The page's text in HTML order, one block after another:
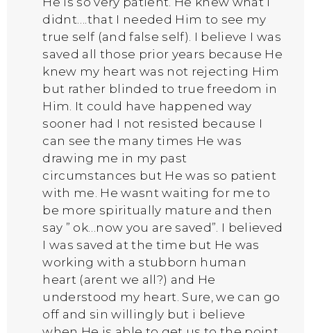
didnt….that I needed Him to see my
true self (and false self). I believe I was
saved all those prior years because He
knew my heart was not rejecting Him
but rather blinded to true freedom in
Him. It could have happened way
sooner had I not resisted because I
can see the many times He was
drawing me in my past
circumstances but He was so patient
with me. He wasnt waiting for me to
be more spiritually mature and then
say ” ok…now you are saved”. I believed
I was saved at the time but He was
working with a stubborn human
heart (arent we all?) and He
understood my heart. Sure, we can go
off and sin willingly but i believe